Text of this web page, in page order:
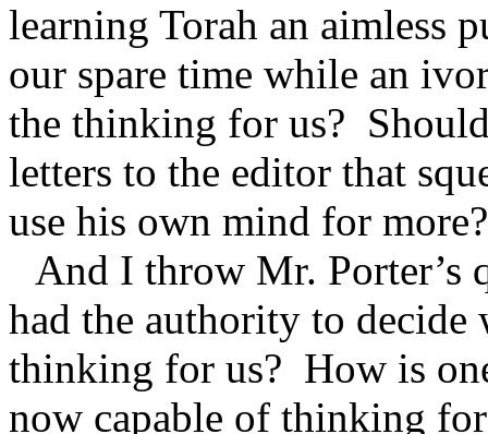
learning Torah an aimless
our spare time while an
the thinking for us?
letters to the editor that
use his own mind for more?
And I throw Mr. Porter’s
had the authority to
thinking for us? How is
now capable of thinking